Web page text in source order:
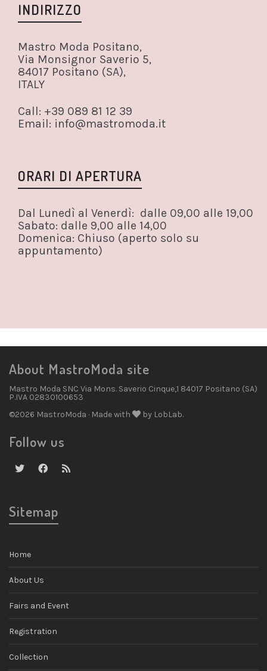
INDIRIZZO
Mastro Moda Positano,
Via Monsignor Saverio 5,
84017 Positano (SA),
ITALY
Call: +39 089 81 12 39
Email: info@mastromoda.it
ORARI DI APERTURA
Dal Lunedì al Venerdì: dalle 09,00 alle 19,00
Sabato: dalle 9,00 alle 14,00
Domenica: Chiuso (aperto solo su
appuntamento)
About MastroModa site
Mastro Moda SNC Via Mons. Saverio Cinque,1 84017 Positano (SA)
P.IVA 02830100653
©2026 MastroModa · Made with
by LobLab.
Follow us
Sitemap
Home
About Us
Fairs and Event
Registration
Collection